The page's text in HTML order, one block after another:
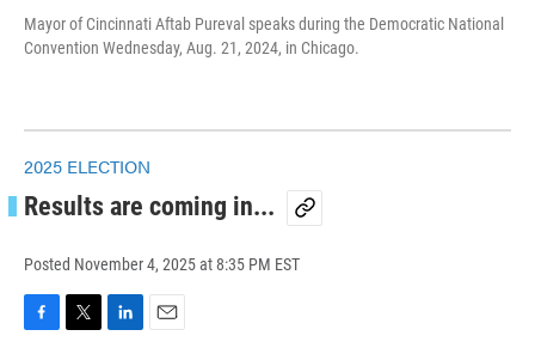
Mayor of Cincinnati Aftab Pureval speaks during the Democratic National
Convention Wednesday, Aug. 21, 2024, in Chicago.
2025 ELECTION
Results are coming in...
Posted November 4, 2025 at 8:35 PM EST
F T L E